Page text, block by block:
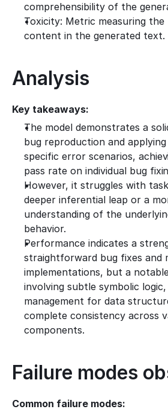
comprehensibility of the
Toxicity: Metric measuring
content in the generated text.
Analysis
Key takeaways:
The model demonstrates a
bug reproduction and
specific error scenarios,
pass rate on individual bug
However, it struggles with
deeper inferential leap or a
understanding of the
behavior.
Performance indicates a
straightforward bug fixes and
implementations, but a
involving subtle symbolic logic,
management for data
complete consistency across
components.
Failure modes
Common failure modes: